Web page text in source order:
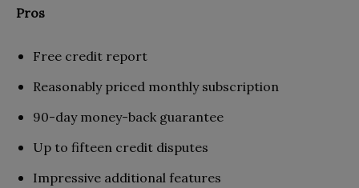
Pros
Free credit report
Reasonably priced monthly subscription
90-day money-back guarantee
Up to fifteen credit disputes
Impressive additional features